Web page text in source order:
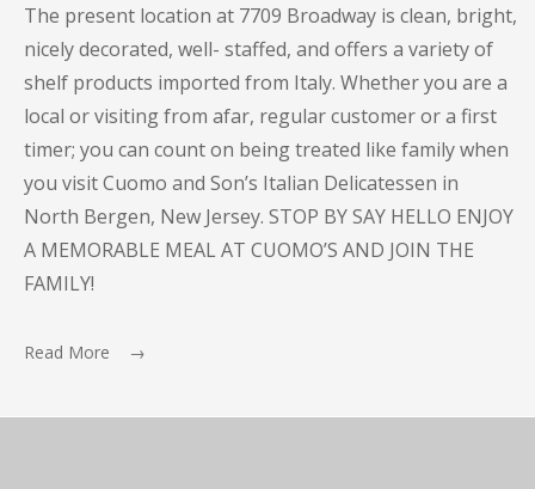
The present location at 7709 Broadway is clean, bright,
nicely decorated, well- staffed, and offers a variety of
shelf products imported from Italy. Whether you are a
local or visiting from afar, regular customer or a first
timer; you can count on being treated like family when
you visit Cuomo and Son’s Italian Delicatessen in
North Bergen, New Jersey. STOP BY SAY HELLO ENJOY
A MEMORABLE MEAL AT CUOMO’S AND JOIN THE
FAMILY!
Read More →